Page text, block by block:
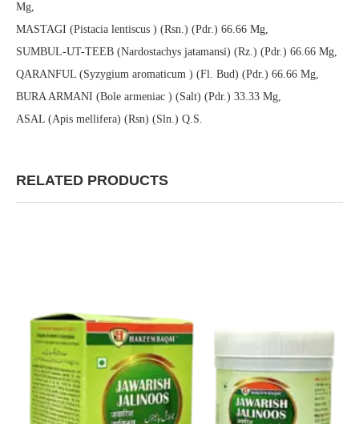
Mg,
MASTAGI (Pistacia lentiscus ) (Rsn.) (Pdr.) 66.66 Mg,
SUMBUL-UT-TEEB (Nardostachys jatamansi) (Rz.) (Pdr.) 66.66 Mg,
QARANFUL (Syzygium aromaticum ) (Fl. Bud) (Pdr.) 66.66 Mg,
BURA ARMANI (Bole armeniac ) (Salt) (Pdr.) 33.33 Mg,
ASAL (Apis mellifera) (Rsn) (Sln.) Q.S.
RELATED PRODUCTS